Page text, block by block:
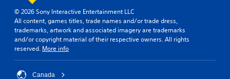
© 2026 Sony Interactive Entertainment LLC
All content, games titles, trade names and/or trade dress,
trademarks, artwork and associated imagery are trademarks
and/or copyright material of their respective owners. All rights
reserved. More info
Canada